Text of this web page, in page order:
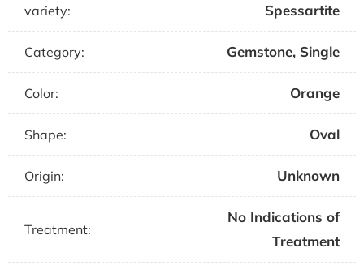
variety: Spessartite
Category: Gemstone, Single
Color: Orange
Shape: Oval
Origin: Unknown
Treatment:
No Indications of
Treatment